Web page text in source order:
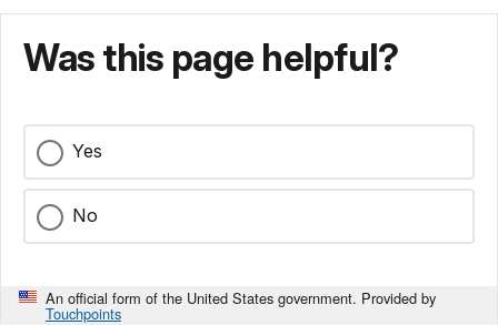
Was this page helpful?
Yes
No
An official form of the United States government. Provided by
Touchpoints